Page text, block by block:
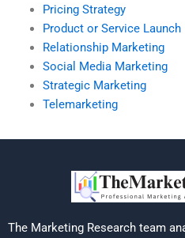
Pricing Strategy
Product or Service Launch
Relationship Marketing
Social Media Marketing
Strategic Marketing
Telemarketing
The Marketing Research team